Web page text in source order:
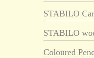
STABILO
STABILO
Coloured